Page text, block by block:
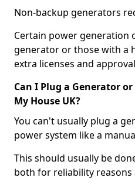
Non-backup generators
Certain power generation
generator or those with a
extra licenses and
Can I Plug a Generator
My House UK?
You can't usually plug a
power system like a
This should usually be
both for reliability reasons